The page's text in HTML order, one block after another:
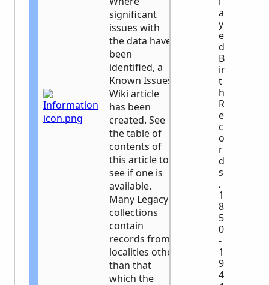
significant
issues with
the data have
been
identified, a
Known Issues
Wiki article
has been
created. See
the table of
contents of
this article to
see if one is
available.
Many Legacy
collections
contain
records from
localities other
than that
which the
a
y
e
d
B
ir
t
h
R
e
c
o
r
d
s
,
1
8
5
0
-
1
9
4